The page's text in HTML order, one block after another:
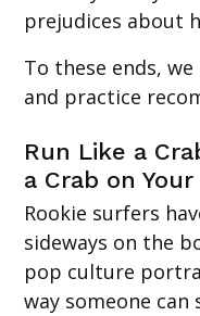
prejudices about
To these ends,
and practice
Run Like a
a Crab on
Rookie surfers
sideways on the
pop culture
way someone can